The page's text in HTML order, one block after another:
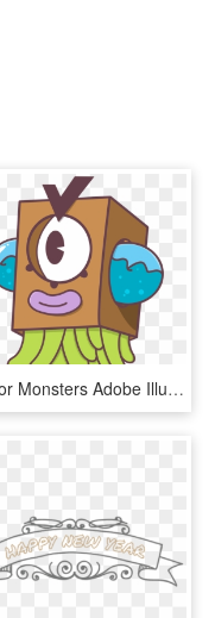
Vector Monsters Adobe Illustrator Clip Free Stock, HD Png Download